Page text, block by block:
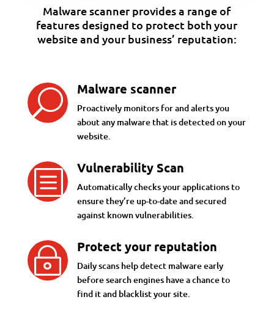
Malware scanner provides a range of
features designed to protect both your
website and your business’ reputation:
U Malware scanner
Proactively monitors for and alerts you
about any malware that is detected on your
website.
b Vulnerability Scan
Automatically checks your applications to
ensure they’re up-to-date and secured
against known vulnerabilities.
~ Protect your reputation
Daily scans help detect malware early
before search engines have a chance to
find it and blacklist your site.